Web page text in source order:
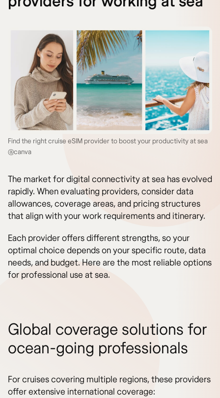
Find the right cruise eSIM provider to boost your productivity at sea
@canva
The market for digital connectivity at sea has evolved
rapidly. When evaluating providers, consider data
allowances, coverage areas, and pricing structures
that align with your work requirements and itinerary.
Each provider offers different strengths, so your
optimal choice depends on your specific route, data
needs, and budget. Here are the most reliable options
for professional use at sea.
Global coverage solutions for
ocean-going professionals
For cruises covering multiple regions, these providers
offer extensive international coverage: